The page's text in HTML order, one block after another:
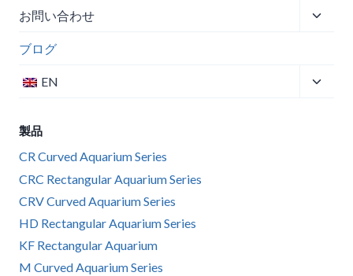
ニ
を
お問い合わせ
子
ー
ブログ
EN
子
製品
CR Curved Aquarium Series
CRC Rectangular Aquarium Series
CRV Curved Aquarium Series
HD Rectangular Aquarium Series
KF Rectangular Aquarium
M Curved Aquarium Series